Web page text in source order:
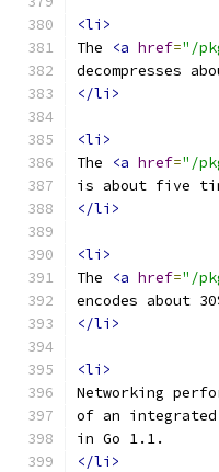
<li>
The
<a href="/
decompresses
</li>
<li>
The
<a href="/
is about five
</li>
<li>
The
<a href="/
encodes about
</li>
<li>
Networking
of an
in Go 1.1.
</li>